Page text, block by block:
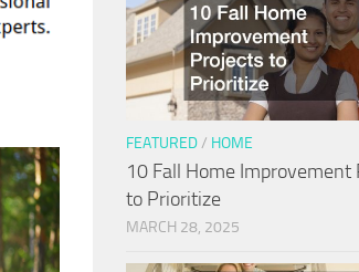
FEATURED/ HOME
10 Fall Home Improvement
to Prioritize
MARCH 28, 2025